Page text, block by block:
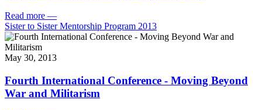
Read more —
Sister to Sister Mentorship Program 2013
May 30, 2013
Fourth International Conference - Moving Beyond
War and Militarism